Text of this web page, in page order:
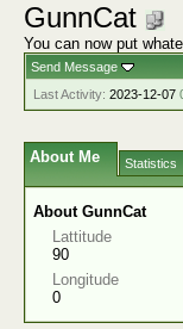
GunnCat
You can now put
Send Message
Last Activity: 2023-12-07
About Me Statistics
About GunnCat
Lattitude
90
Longitude
0